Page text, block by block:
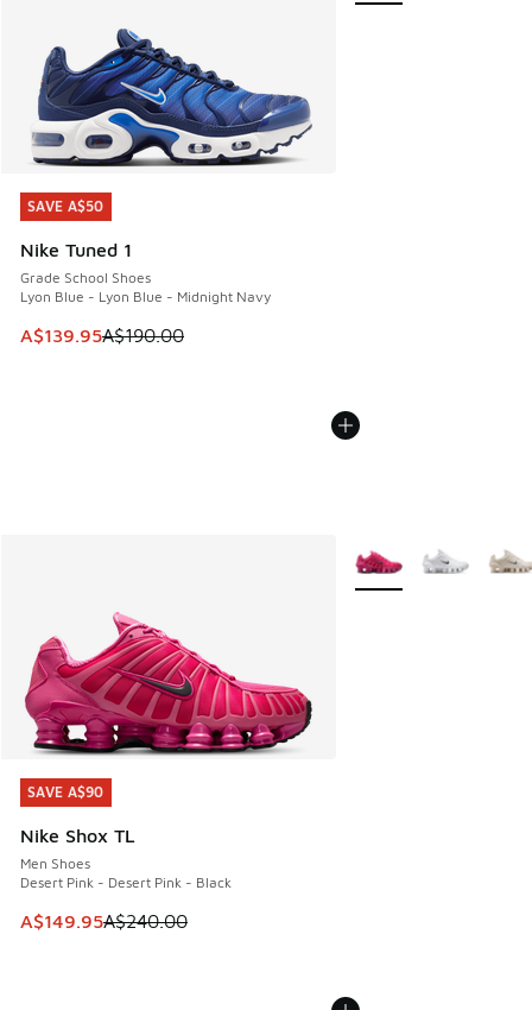
SAVE A$50
Nike Tuned 1
Grade School Shoes
Lyon Blue - Lyon Blue - Midnight Navy
This item is on sale. Price dropped from A$190.00 to
A$139.95A$190.00
SAVE A$50
SAVE A$90
Nike Shox TL
Men Shoes
Desert Pink - Desert Pink - Black
This item is on sale. Price dropped from A$240.00 to
A$149.95A$240.00
SAVE A$90
More Colors Available